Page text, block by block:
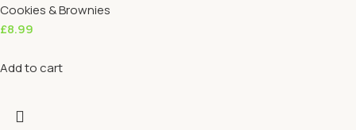
Cookies & Brownies
£8.99
Add to cart